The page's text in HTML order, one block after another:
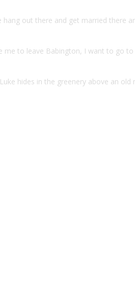
hang out there and get married there
me to leave Babington, I want to go
hides in the greenery above an old